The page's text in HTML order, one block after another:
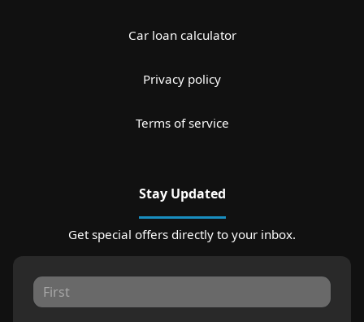
Car loan calculator
Privacy policy
Terms of service
Stay Updated
Get special offers directly to your inbox.